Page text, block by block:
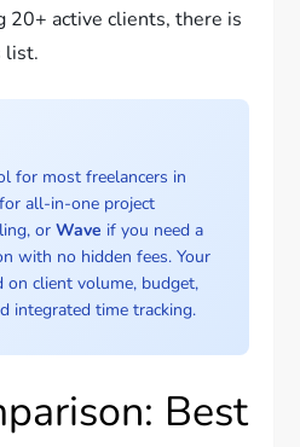
20+ active clients, there is
list.
for most freelancers in
for all-in-one project
orWave if you need a
with no hidden fees. Your
on client volume, budget,
integrated time tracking.
Best